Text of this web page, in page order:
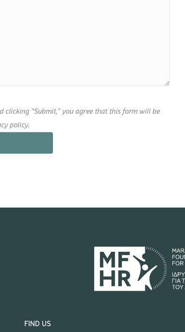
clicking “Submit,” you agree that this form will be
policy.
FIND US